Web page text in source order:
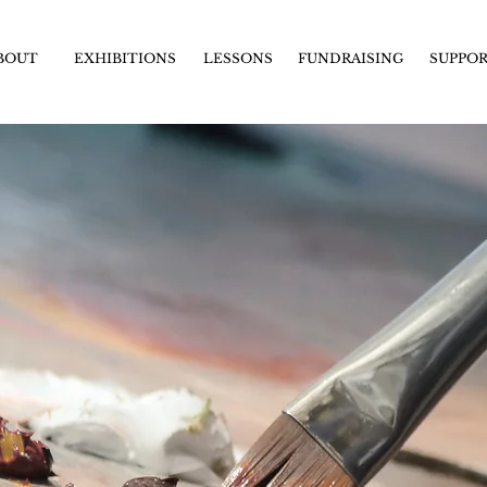
EXHIBITIONS LESSONS FUNDRAISING